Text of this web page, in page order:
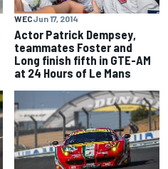
WECJun 17, 2014
Actor Patrick Dempsey,
teammates Foster and
Long finish fifth in GTE-AM
at 24 Hours of Le Mans